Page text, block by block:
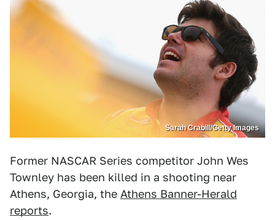
Sarah Crabill/Getty Images
Former NASCAR Series competitor John Wes
Townley has been killed in a shooting near
Athens, Georgia, the Athens Banner-Herald
reports.